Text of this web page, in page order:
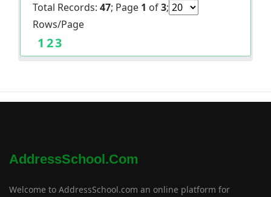
Total Records: 47; Page 1 of3;
Rows/Page
1 23
AddressSchool.com
Welcome to AddressSchool.com an online platform for